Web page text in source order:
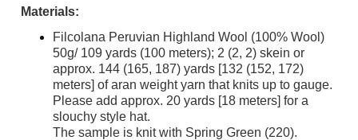
Materials:
Filcolana Peruvian Highland Wool (100% Wool)
50g/ 109 yards (100 meters); 2 (2, 2) skein or
approx. 144 (165, 187) yards [132 (152, 172)
meters] of aran weight yarn that knits up to gauge.
Please add approx. 20 yards [18 meters] for a
slouchy style hat.
The sample is knit with Spring Green (220).